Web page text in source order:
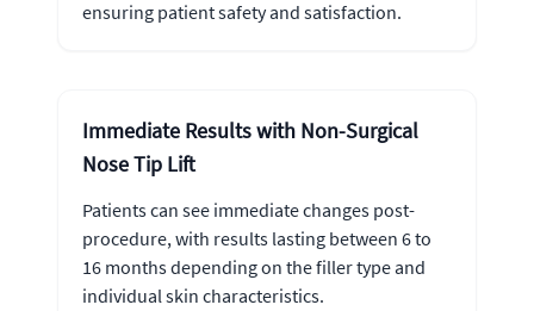
ensuring patient safety and satisfaction.
Immediate Results with Non-Surgical
Nose Tip Lift
Patients can see immediate changes post-
procedure, with results lasting between 6 to
16 months depending on the filler type and
individual skin characteristics.